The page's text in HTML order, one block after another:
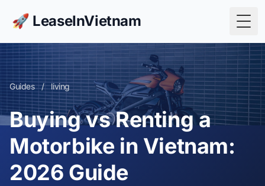
🚀 LeaseInVietnam
Guides / living
Buying vs Renting a
Motorbike in Vietnam:
2026 Guide